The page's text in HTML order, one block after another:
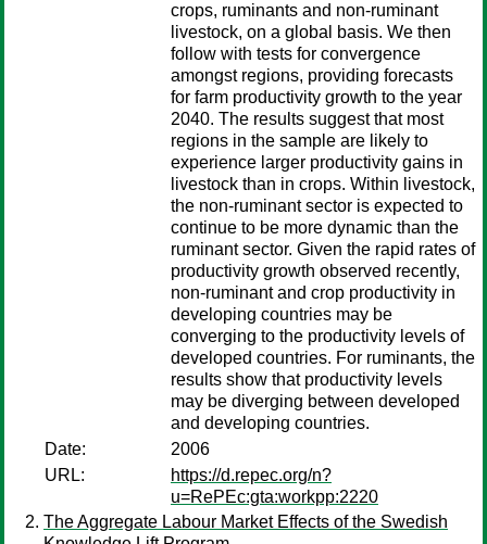
crops, ruminants and non-ruminant
livestock, on a global basis. We then
follow with tests for convergence
amongst regions, providing forecasts
for farm productivity growth to the year
2040. The results suggest that most
regions in the sample are likely to
experience larger productivity gains in
livestock than in crops. Within livestock,
the non-ruminant sector is expected to
continue to be more dynamic than the
ruminant sector. Given the rapid rates of
productivity growth observed recently,
non-ruminant and crop productivity in
developing countries may be
converging to the productivity levels of
developed countries. For ruminants, the
results show that productivity levels
may be diverging between developed
and developing countries.
Date:
2006
URL:
https://d.repec.org/n?
u=RePEc:gta:workpp:2220
The Aggregate Labour Market Effects of the Swedish